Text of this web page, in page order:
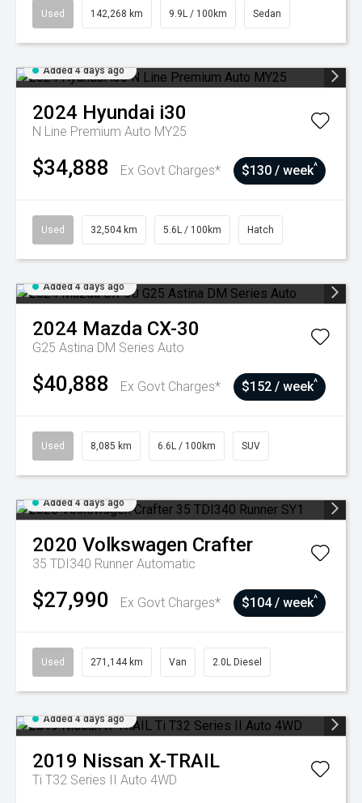
Used 142,268 km 9.9L / 100km Sedan
Added 4 days ago
2024 Hyundai i30
N Line Premium Auto MY25
$34,888 Ex Govt Charges* $130 / week^
Used 32,504 km 5.6L / 100km Hatch
Added 4 days ago
2024 Mazda CX-30
G25 Astina DM Series Auto
$40,888 Ex Govt Charges* $152 / week^
Used 8,085 km 6.6L / 100km SUV
Added 4 days ago
2020 Volkswagen Crafter
35 TDI340 Runner Automatic
$27,990 Ex Govt Charges* $104 / week^
Used 271,144 km Van 2.0L Diesel
Added 4 days ago
2019 Nissan X-TRAIL
Ti T32 Series II Auto 4WD